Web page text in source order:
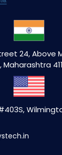
24, Above
Maharashtra